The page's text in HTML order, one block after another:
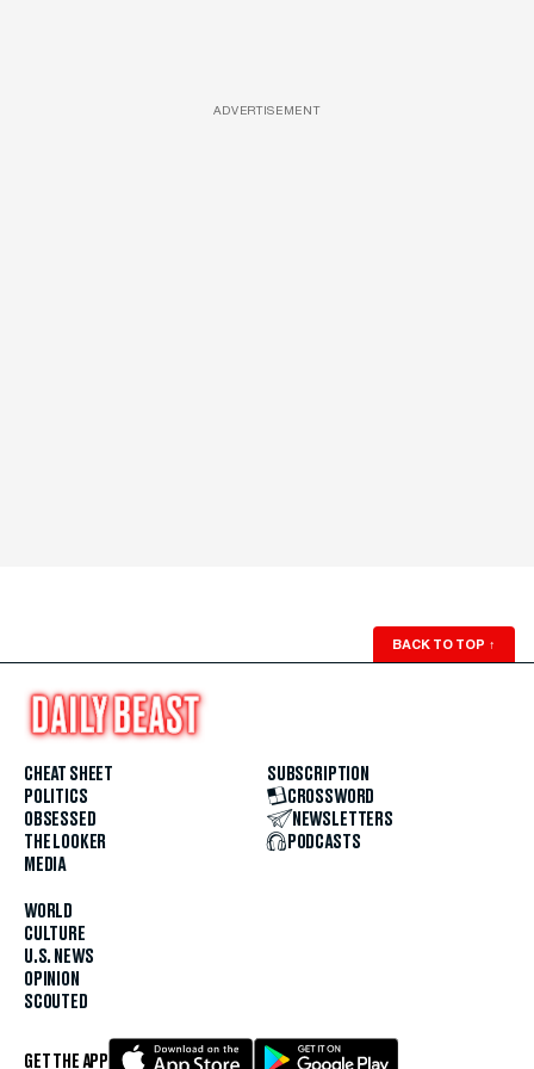
ADVERTISEMENT
BACK TO TOP ↑
CHEAT SHEET
POLITICS
OBSESSED
THE LOOKER
MEDIA
WORLD
CULTURE
U.S. NEWS
OPINION
SCOUTED
SUBSCRIPTION
CROSSWORD
NEWSLETTERS
PODCASTS
GET THE APP